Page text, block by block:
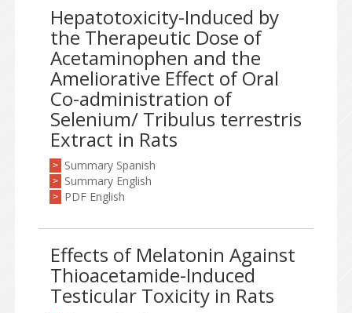
Hepatotoxicity-Induced by
the Therapeutic Dose of
Acetaminophen and the
Ameliorative Effect of Oral
Co-administration of
Selenium/ Tribulus terrestris
Extract in Rats
> Summary Spanish
> Summary English
> PDF English
Effects of Melatonin Against
Thioacetamide-Induced
Testicular Toxicity in Rats